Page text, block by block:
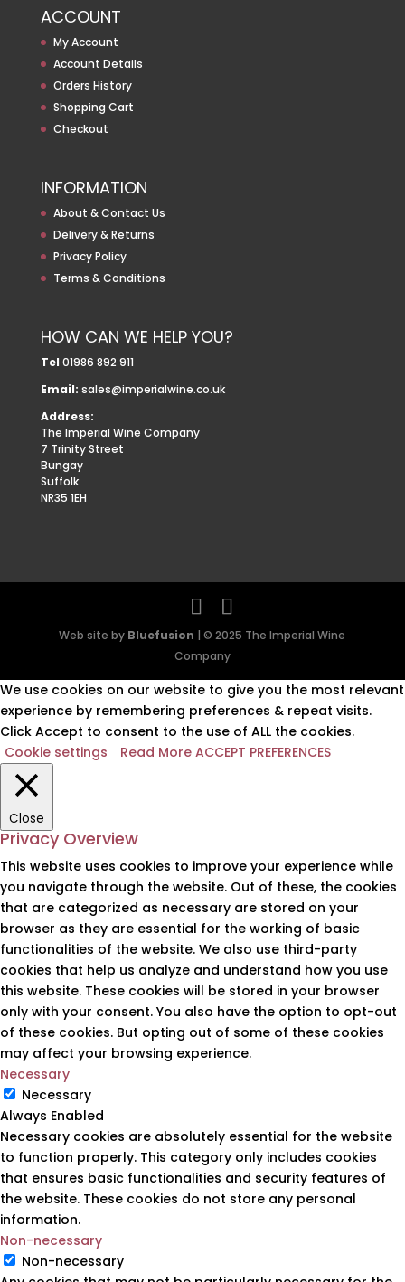
ACCOUNT
My Account
Account Details
Orders History
Shopping Cart
Checkout
INFORMATION
About & Contact Us
Delivery & Returns
Privacy Policy
Terms & Conditions
HOW CAN WE HELP YOU?
Tel 01986 892 911
Email: sales@imperialwine.co.uk
Address:
The Imperial Wine Company
7 Trinity Street
Bungay
Suffolk
NR35 1EH
Web site by Bluefusion | © 2025 The Imperial Wine
Company
We use cookies on our website to give you the most relevant
experience by remembering preferences & repeat visits.
Click Accept to consent to the use of ALL the cookies.
Cookie settings
Read More ACCEPT PREFERENCES
Close
Privacy Overview
This website uses cookies to improve your experience while
you navigate through the website. Out of these, the cookies
that are categorized as necessary are stored on your
browser as they are essential for the working of basic
functionalities of the website. We also use third-party
cookies that help us analyze and understand how you use
this website. These cookies will be stored in your browser
only with your consent. You also have the option to opt-out
of these cookies. But opting out of some of these cookies
may affect your browsing experience.
Necessary
Necessary
Always Enabled
Necessary cookies are absolutely essential for the website
to function properly. This category only includes cookies
that ensures basic functionalities and security features of
the website. These cookies do not store any personal
information.
Non-necessary
Non-necessary